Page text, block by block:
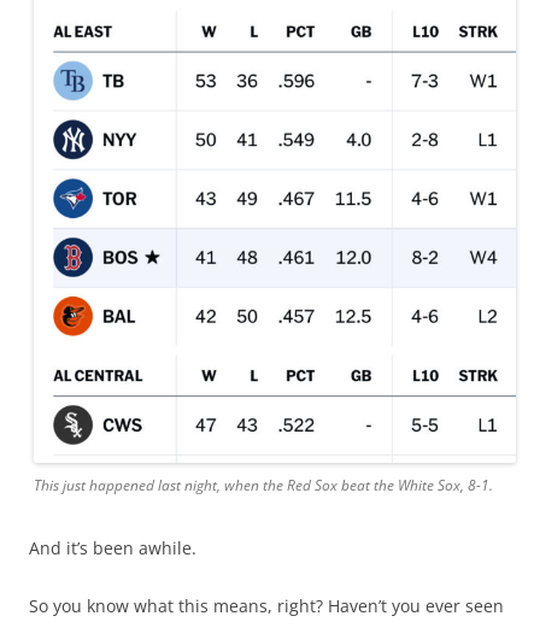
This just happened last night, when the Red Sox beat the White Sox, 8-1.
And it’s been awhile.
So you know what this means, right? Haven’t you ever seen